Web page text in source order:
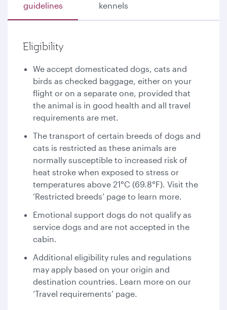
guidelines
kennels
Eligibility
We accept domesticated dogs, cats and
birds as checked baggage, either on your
flight or on a separate one, provided that
the animal is in good health and all travel
requirements are met.
The transport of certain breeds of dogs and
cats is restricted as these animals are
normally susceptible to increased risk of
heat stroke when exposed to stress or
temperatures above 21°C (69.8°F). Visit the
‘Restricted breeds’ page to learn more.
Emotional support dogs do not qualify as
service dogs and are not accepted in the
cabin.
Additional eligibility rules and regulations
may apply based on your origin and
destination countries. Learn more on our
‘Travel requirements’ page.